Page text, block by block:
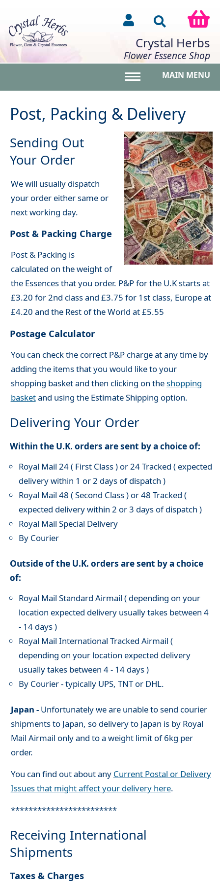
Crystal Herbs
Flower Essence Shop
MAIN MENU
Post, Packing & Delivery
Sending Out
Your Order
We will usually dispatch
your order either same or
next working day.
Post & Packing Charge
Post & Packing is
calculated on the weight of
the Essences that you order. P&P for the U.K starts at
£3.20 for 2nd class and £3.75 for 1st class, Europe at
£4.20 and the Rest of the World at £5.55
Postage Calculator
You can check the correct P&P charge at any time by
adding the items that you would like to your
shopping basket and then clicking on theshopping
basketand using the Estimate Shipping option.
Delivering Your Order
Within the U.K. orders are sent by a choice of:
Royal Mail 24 ( First Class ) or 24 Tracked ( expected
delivery within 1 or 2 days of dispatch )
Royal Mail 48 ( Second Class ) or 48 Tracked (
expected delivery within 2 or 3 days of dispatch )
Royal Mail Special Delivery
By Courier
Outside of the U.K. orders are sent by a choice
of:
Royal Mail Standard Airmail ( depending on your
location expected delivery usually takes between 4
- 14 days )
Royal Mail International Tracked Airmail (
depending on your location expected delivery
usually takes between 4 - 14 days )
By Courier - typically UPS, TNT or DHL.
Japan -Unfortunately we are unable to send courier
shipments to Japan, so delivery to Japan is by Royal
Mail Airmail only and to a weight limit of 6kg per
order.
You can find out about any Current Postal or Delivery
Issues that might affect your delivery here.
************************
Receiving International
Shipments
Taxes & Charges